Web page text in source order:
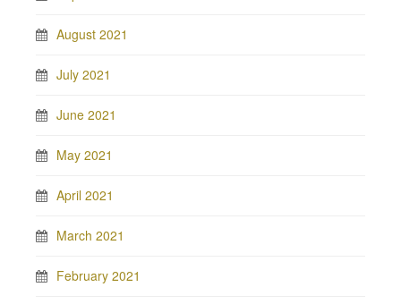
August 2021
July 2021
June 2021
May 2021
April 2021
March 2021
February 2021